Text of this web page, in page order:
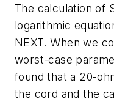
The calculation of
logarithmic
NEXT. When we
worst-case
found that a 20-
the cord and the